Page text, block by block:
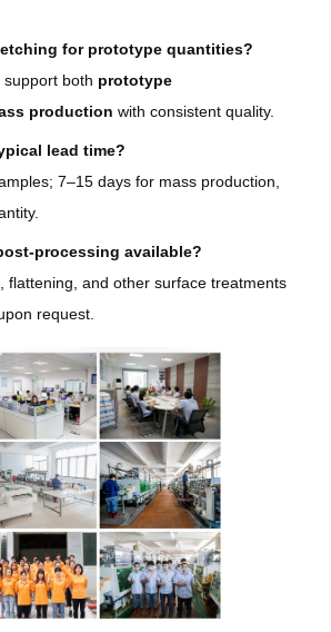
for prototype quantities?
support both prototype
production with consistent quality.
lead time?
7–15 days for mass production,
processing available?
flattening, and other surface treatments
request.